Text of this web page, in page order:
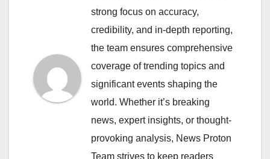
strong focus on accuracy,
credibility, and in-depth reporting,
the team ensures comprehensive
coverage of trending topics and
significant events shaping the
world. Whether it’s breaking
news, expert insights, or thought-
provoking analysis, News Proton
Team strives to keep readers